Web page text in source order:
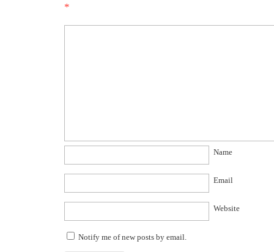
*
Name
Email
Website
Notify me of new posts by email.